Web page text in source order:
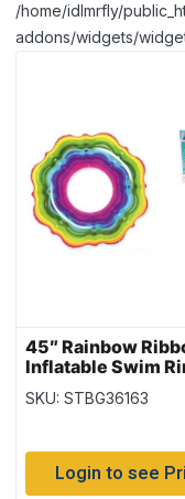
/home/idlmrfly/
addons/widgets/
45″ Rainbow
Inflatable Swim
(36163)
SKU: STBG36163
Login to see